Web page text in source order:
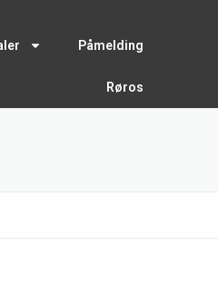
Påmelding
Røros